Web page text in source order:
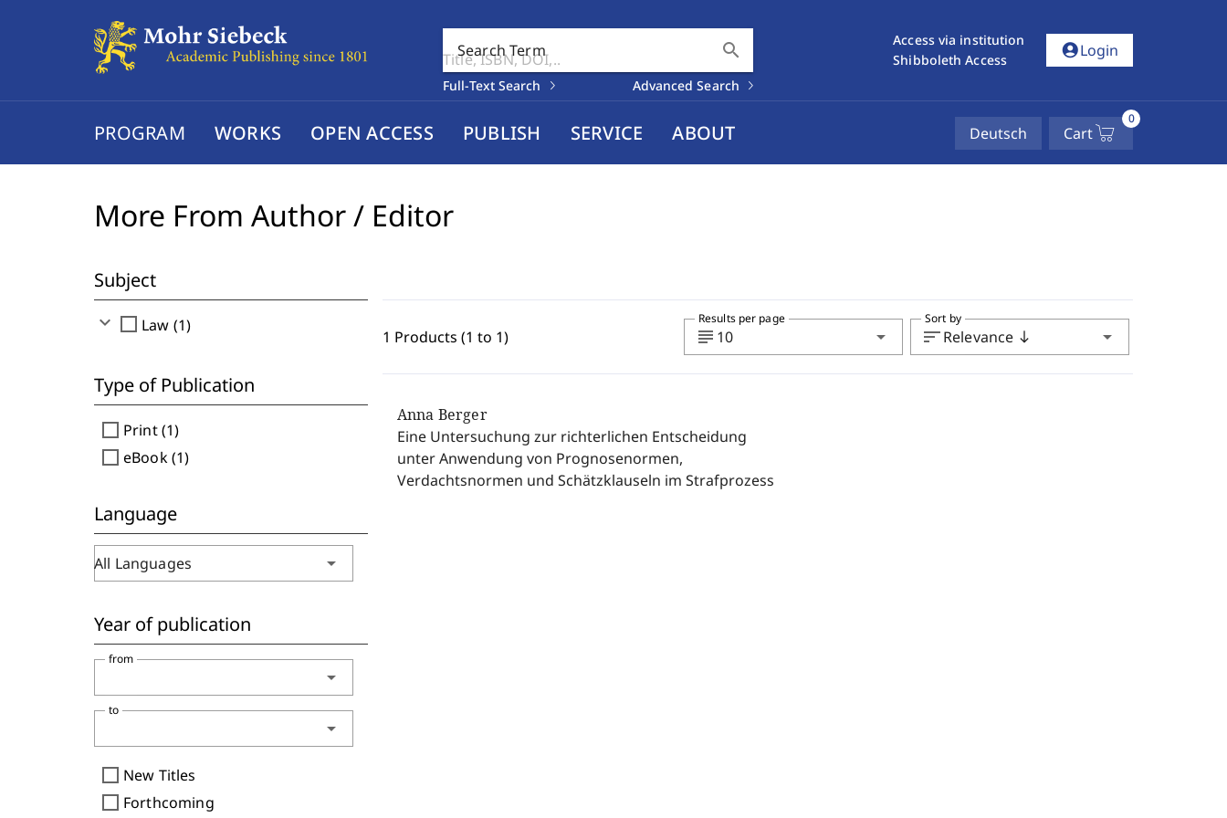
Search Term search
Full-Text Search Advanced Search
Access via institution
Shibboleth Access
account_circleLogin
PROGRAM WORKS OPEN ACCESS PUBLISH SERVICE ABOUT Deutsch Cart
0
More From Author / Editor
Subject
expand_more check_box_outline_blank Law (1)
Type of Publication
check_box_outline_blank Print (1)
check_box_outline_blank eBook (1)
Language
All Languages arrow_drop_down
Year of publication
arrow_drop_down
from
arrow_drop_down
to
check_box_outline_blank New Titles
check_box_outline_blank Forthcoming
1 Products (1 to 1) subject 10 arrow_drop_down
Results per page
sortRelevance south arrow_drop_down
Sort by
Anna Berger
Eine Untersuchung zur richterlichen Entscheidung
unter Anwendung von Prognosenormen,
Verdachtsnormen und Schätzklauseln im Strafprozess